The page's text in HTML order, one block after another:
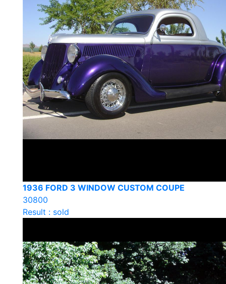
1936 FORD 3 WINDOW CUSTOM COUPE
30800
Result : sold